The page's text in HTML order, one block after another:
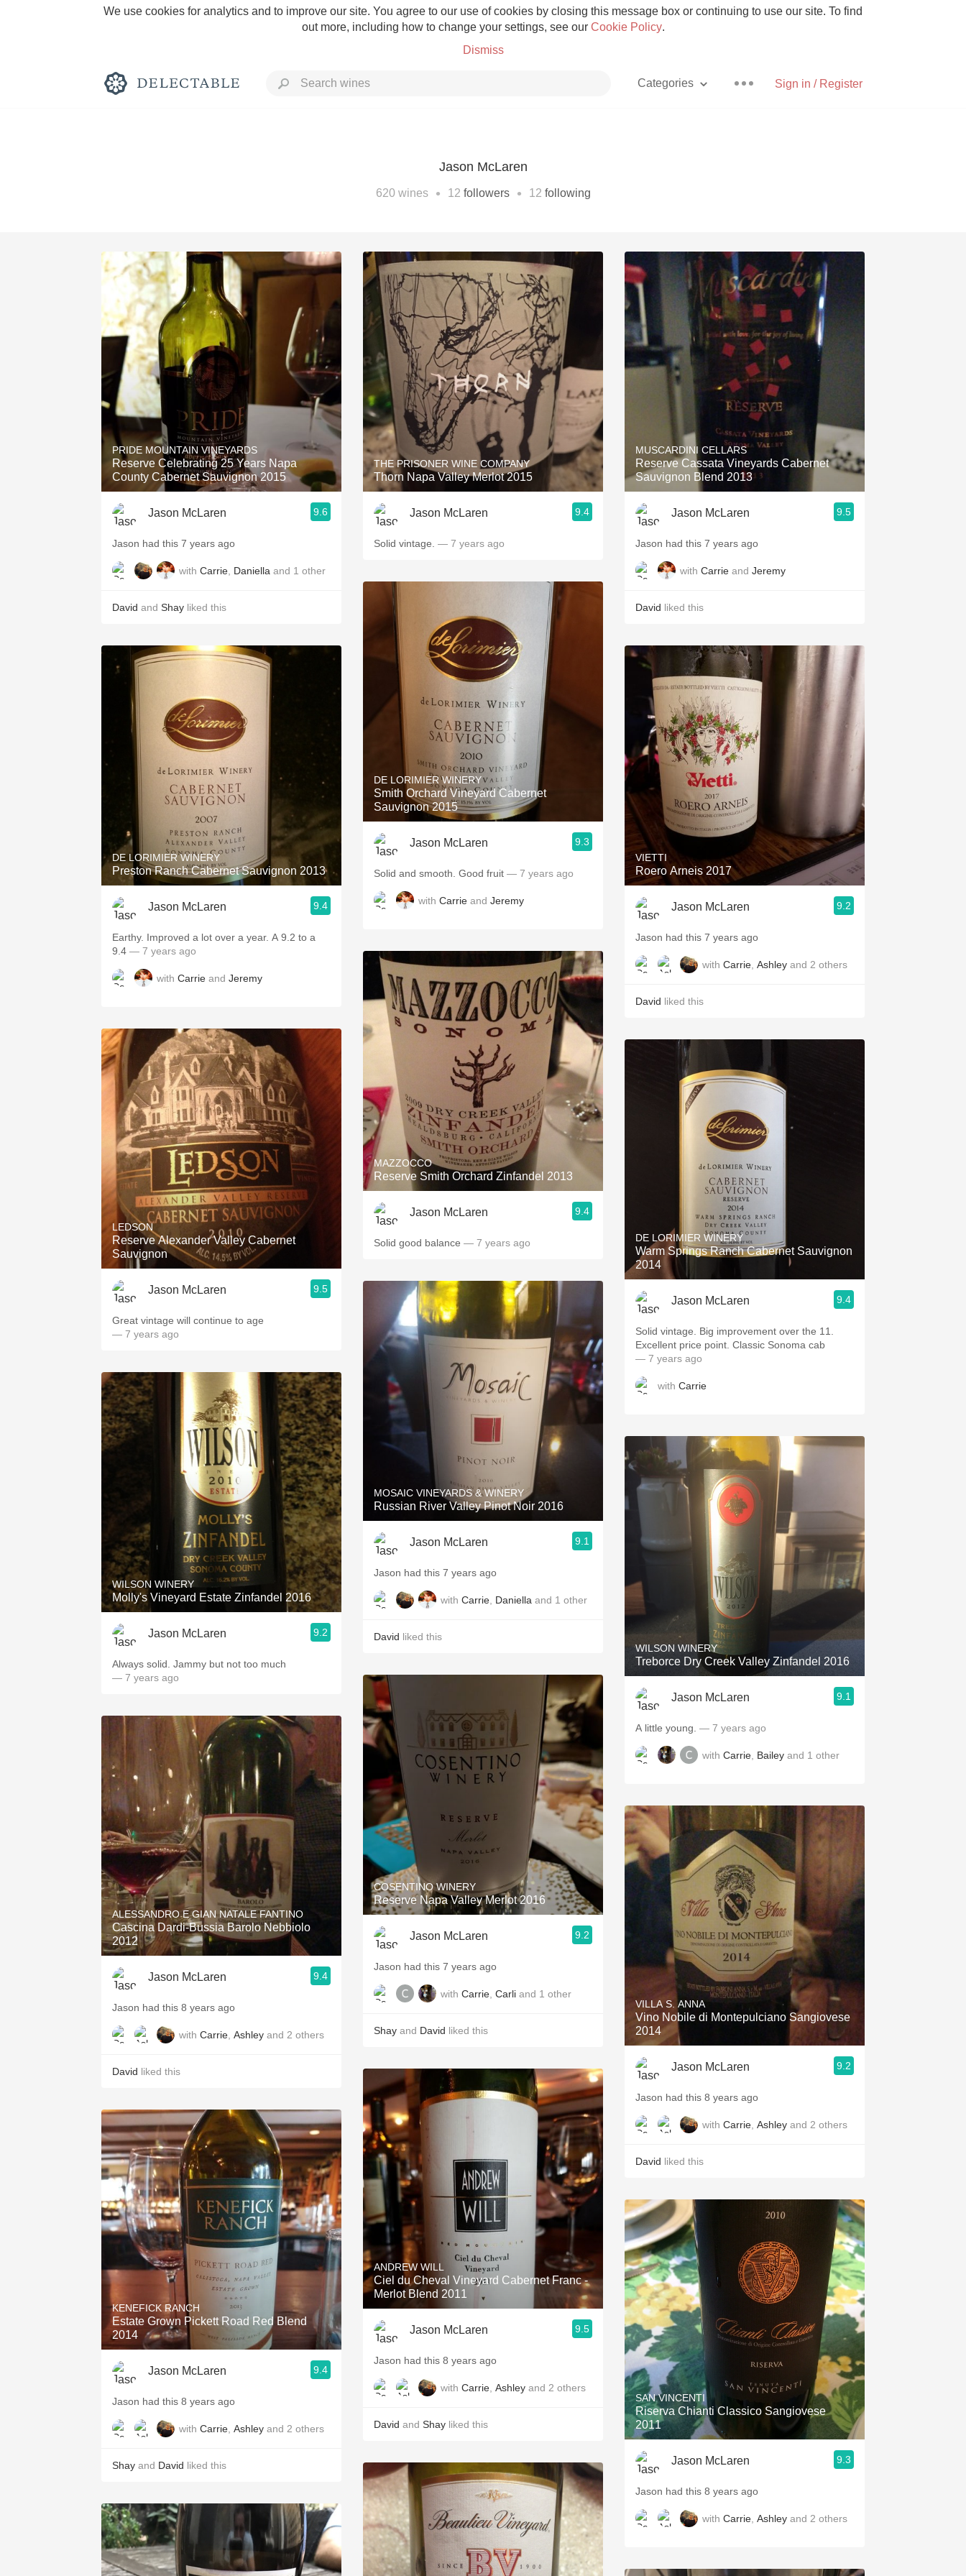
We use cookies for analytics and to improve our site. You agree to our use of cookies by closing this message box or continuing to use our site. To find
out more, including how to change your settings, see our Cookie Policy.
Dismiss
Sign in / Register
Categories
Classic Napa With Goat Cheese
Tawny Port Skin Contact Unicorn
1982 Bordeaux Acidity Hops
Oaky 2010 Chablis Sour Beer
QPR Oregon Pinot Islay
Buttery Coravin Mezcal
Jason McLaren
620wines • 12 followers • 12 following
PRIDE MOUNTAIN VINEYARDS
Reserve Celebrating 25 Years Napa
County Cabernet Sauvignon 2015
Jason McLaren 9.6
Jason had this 7 years ago
with Carrie Daniella and 1 other
David and Shay liked this
DE LORIMIER WINERY
Preston Ranch Cabernet Sauvignon 2013
Jason McLaren 9.4
Earthy. Improved a lot over a year. A 9.2 to a
9.4 — 7 years ago
with Carrie and Jeremy
LEDSON
Reserve Alexander Valley Cabernet
Sauvignon
Jason McLaren 9.5
Great vintage will continue to age
— 7 years ago
WILSON WINERY
Molly's Vineyard Estate Zinfandel 2016
Jason McLaren 9.2
Always solid. Jammy but not too much
— 7 years ago
ALESSANDRO E GIAN NATALE FANTINO
Cascina Dardi-Bussia Barolo Nebbiolo
2012
Jason McLaren 9.4
Jason had this 8 years ago
with Carrie Ashley and 2 others
David liked this
KENEFICK RANCH
Estate Grown Pickett Road Red Blend
2014
Jason McLaren 9.4
Jason had this 8 years ago
with Carrie Ashley and 2 others
Shay and David liked this
THE PRISONER WINE COMPANY
Thorn Napa Valley Merlot 2015
Jason McLaren 9.4
Solid vintage. — 7 years ago
DE LORIMIER WINERY
Smith Orchard Vineyard Cabernet
Sauvignon 2015
Jason McLaren 9.3
Solid and smooth. Good fruit — 7 years ago
with Carrie and Jeremy
MAZZOCCO
Reserve Smith Orchard Zinfandel 2013
Jason McLaren 9.4
Solid good balance — 7 years ago
MOSAIC VINEYARDS & WINERY
Russian River Valley Pinot Noir 2016
Jason McLaren 9.1
Jason had this 7 years ago
with Carrie Daniella and 1 other
David liked this
COSENTINO WINERY
Reserve Napa Valley Merlot 2016
Jason McLaren 9.2
Jason had this 7 years ago
with Carrie Carli and 1 other
Shay and David liked this
ANDREW WILL
Ciel du Cheval Vineyard Cabernet Franc -
Merlot Blend 2011
Jason McLaren 9.5
Jason had this 8 years ago
with Carrie Ashley and 2 others
David and Shay liked this
MUSCARDINI CELLARS
Reserve Cassata Vineyards Cabernet
Sauvignon Blend 2013
Jason McLaren 9.5
Jason had this 7 years ago
with Carrie and Jeremy
David liked this
VIETTI
Roero Arneis 2017
Jason McLaren 9.2
Jason had this 7 years ago
with Carrie Ashley and 2 others
David liked this
DE LORIMIER WINERY
Warm Springs Ranch Cabernet Sauvignon
2014
Jason McLaren 9.4
Solid vintage. Big improvement over the 11.
Excellent price point. Classic Sonoma cab
— 7 years ago
with Carrie
WILSON WINERY
Treborce Dry Creek Valley Zinfandel 2016
Jason McLaren 9.1
A little young. — 7 years ago
with Carrie Bailey and 1 other
VILLA S. ANNA
Vino Nobile di Montepulciano Sangiovese
2014
Jason McLaren 9.2
Jason had this 8 years ago
with Carrie Ashley and 2 others
David liked this
SAN VINCENTI
Riserva Chianti Classico Sangiovese
2011
Jason McLaren 9.3
Jason had this 8 years ago
with Carrie Ashley and 2 others